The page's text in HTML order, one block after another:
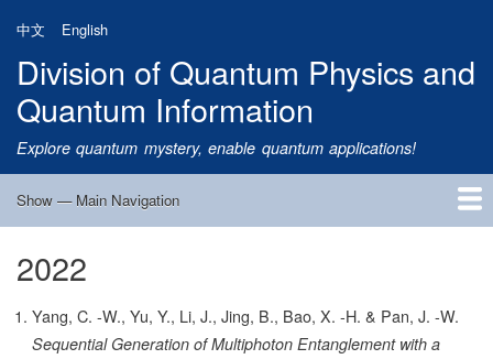
main
content
中文 English
Division of Quantum Physics and
Quantum Information
Explore quantum mystery, enable quantum applications!
Main
Show — Main Navigation
Home
Research
Quantum Satellite
People
News
Research Progress
Talks
Publications
Notice
Admission
Links
2022
Yang, C. -W., Yu, Y., Li, J., Jing, B., Bao, X. -H. & Pan, J. -W.
Sequential Generation of Multiphoton Entanglement with a